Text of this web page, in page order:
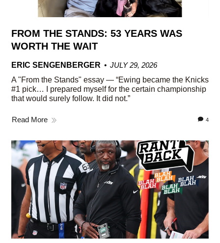
FROM THE STANDS: 53 YEARS WAS
WORTH THE WAIT
ERIC SENGENBERGER
JULY 29, 2026
A "From the Stands" essay — “Ewing became the Knicks
#1 pick… I prepared myself for the certain championship
that would surely follow. It did not.”
Read More 4